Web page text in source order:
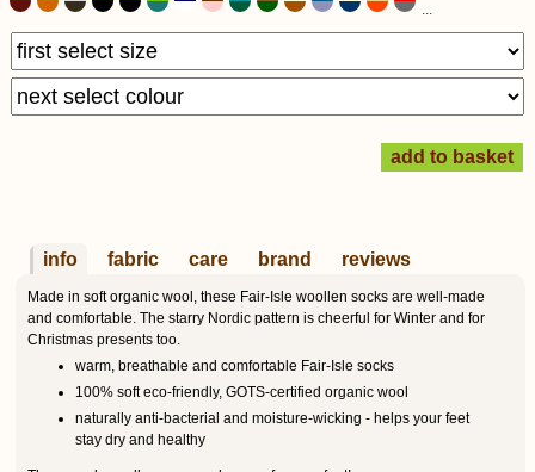
...
info fabric care brand reviews
Made in soft organic wool, these Fair-Isle woollen socks are well-made
and comfortable. The starry Nordic pattern is cheerful for Winter and for
Christmas presents too.
warm, breathable and comfortable Fair-Isle socks
100% soft eco-friendly, GOTS-certified organic wool
naturally anti-bacterial and moisture-wicking - helps your feet
stay dry and healthy